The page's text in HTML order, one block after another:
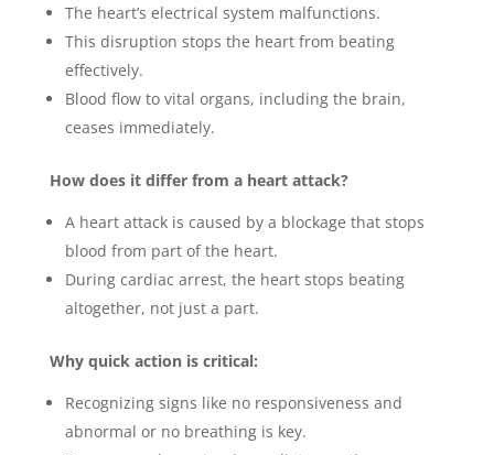
The heart’s electrical system malfunctions.
This disruption stops the heart from beating
effectively.
Blood flow to vital organs, including the brain,
ceases immediately.
How does it differ from a heart attack?
A heart attack is caused by a blockage that stops
blood from part of the heart.
During cardiac arrest, the heart stops beating
altogether, not just a part.
Why quick action is critical:
Recognizing signs like no responsiveness and
abnormal or no breathing is key.